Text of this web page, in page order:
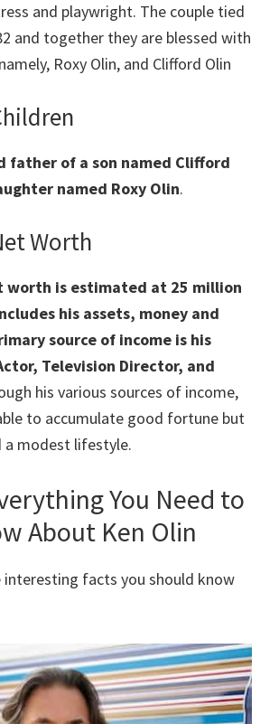
and playwright. The couple tied
and together they are blessed with
namely, Roxy Olin, and Clifford Olin
father of a son named Clifford
named Roxy Olin.
Worth
worth is estimated at 25 million
his assets, money and
source of income is his
Television Director, and
his various sources of income,
to accumulate good fortune but
a modest lifestyle.
You Need to
About Ken Olin
interesting facts you should know